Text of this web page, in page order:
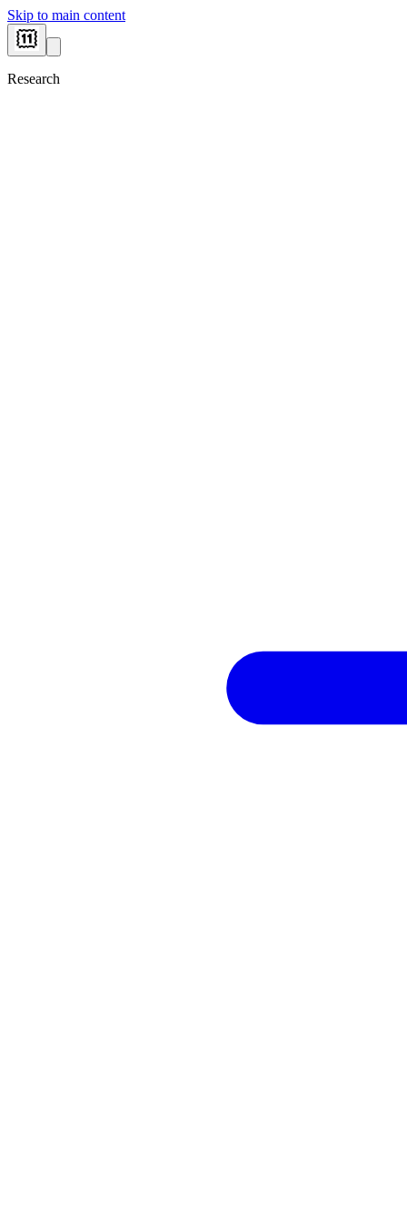
Skip to main content
Research